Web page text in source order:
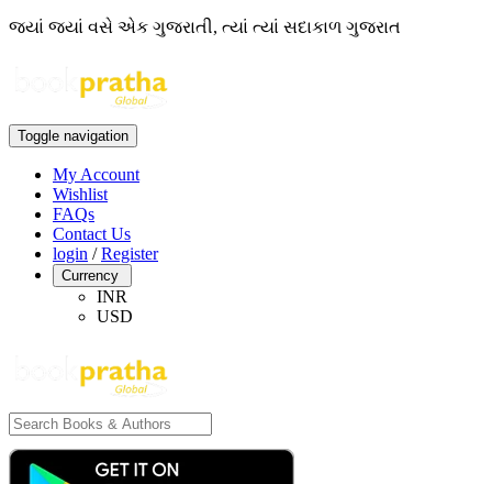
જ્યાં જ્યાં વસે એક ગુજરાતી, ત્યાં ત્યાં સદાકાળ ગુજરાત
Toggle navigation
My Account
Wishlist
FAQs
Contact Us
login /Register
Currency
INR
USD